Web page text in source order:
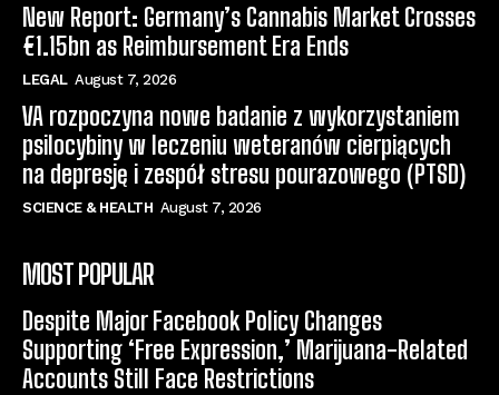
New Report: Germany’s Cannabis Market Crosses
€1.15bn as Reimbursement Era Ends
LEGAL August 7, 2026
VA rozpoczyna nowe badanie z wykorzystaniem
psilocybiny w leczeniu weteranów cierpiących
na depresję i zespół stresu pourazowego (PTSD)
SCIENCE & HEALTH August 7, 2026
MOST POPULAR
Despite Major Facebook Policy Changes
Supporting ‘Free Expression,’ Marijuana-Related
Accounts Still Face Restrictions